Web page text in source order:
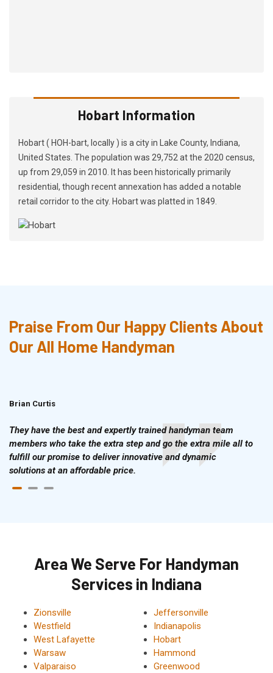
Hobart Information
Hobart ( HOH-bart, locally ) is a city in Lake County, Indiana,
United States. The population was 29,752 at the 2020 census,
up from 29,059 in 2010. It has been historically primarily
residential, though recent annexation has added a notable
retail corridor to the city. Hobart was platted in 1849.
Praise From Our Happy Clients About
Our All Home Handyman
Brian Curtis
They have the best and expertly trained handyman team
members who take the extra step and go the extra mile all to
fulfill our promise to deliver innovative and dynamic
solutions at an affordable price.
Area We Serve For Handyman
Services in Indiana
Zionsville
Westfield
West Lafayette
Warsaw
Valparaiso
Jeffersonville
Indianapolis
Hobart
Hammond
Greenwood